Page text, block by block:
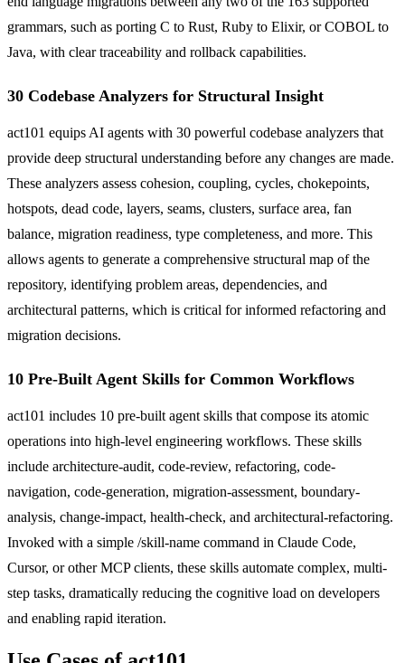
grammars, such as porting C to Rust, Ruby to Elixir, or COBOL to
Java, with clear traceability and rollback capabilities.
30 Codebase Analyzers for Structural Insight
act101 equips AI agents with 30 powerful codebase analyzers that
provide deep structural understanding before any changes are made.
These analyzers assess cohesion, coupling, cycles, chokepoints,
hotspots, dead code, layers, seams, clusters, surface area, fan
balance, migration readiness, type completeness, and more. This
allows agents to generate a comprehensive structural map of the
repository, identifying problem areas, dependencies, and
architectural patterns, which is critical for informed refactoring and
migration decisions.
10 Pre-Built Agent Skills for Common Workflows
act101 includes 10 pre-built agent skills that compose its atomic
operations into high-level engineering workflows. These skills
include architecture-audit, code-review, refactoring, code-
navigation, code-generation, migration-assessment, boundary-
analysis, change-impact, health-check, and architectural-refactoring.
Invoked with a simple /skill-name command in Claude Code,
Cursor, or other MCP clients, these skills automate complex, multi-
step tasks, dramatically reducing the cognitive load on developers
and enabling rapid iteration.